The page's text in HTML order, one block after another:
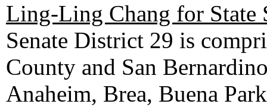
Ling-Ling Chang for State
Senate District 29 is
County and San
Anaheim, Brea, Buena